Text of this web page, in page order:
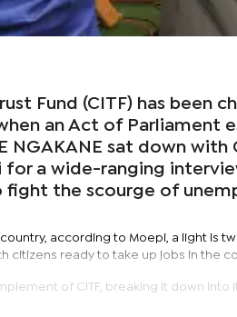
Fund (CITF) has been
an Act of Parliament
NGAKANE sat down with
for a wide-ranging
the scourge of
according to Moepi, a light is
citizens ready to take up jobs in the
of CITF, breaking it down into